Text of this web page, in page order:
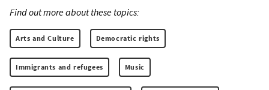
Find out more about these topics:
Arts and Culture Democratic rights
Immigrants and refugees Music